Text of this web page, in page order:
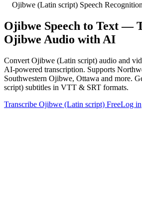
Ojibwe (Latin script) Speech Recognition
Ojibwe Speech to Text —
Ojibwe Audio with AI
Convert Ojibwe (Latin script) audio and
AI-powered transcription. Supports
Southwestern Ojibwe, Ottawa and more.
script) subtitles in VTT & SRT formats.
Transcribe Ojibwe (Latin script) FreeLog in